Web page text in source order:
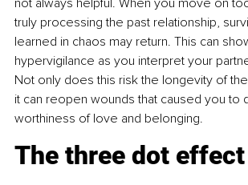
not always helpful. When you move on
truly processing the past relationship,
learned in chaos may return. This can
hypervigilance as you interpret your
Not only does this risk the longevity of
it can reopen wounds that caused you to
worthiness of love and belonging.
The three dot effect